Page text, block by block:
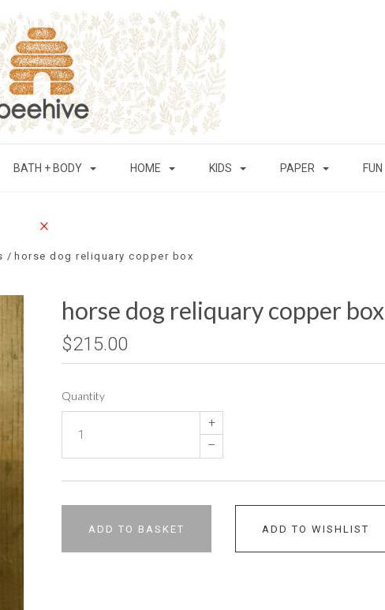
BATH + BODY HOME KIDS PAPER FUN
horse dog reliquary copper box
horse dog reliquary copper box
$215.00
Quantity
+
–
ADD TO BASKET ADD TO WISHLIST